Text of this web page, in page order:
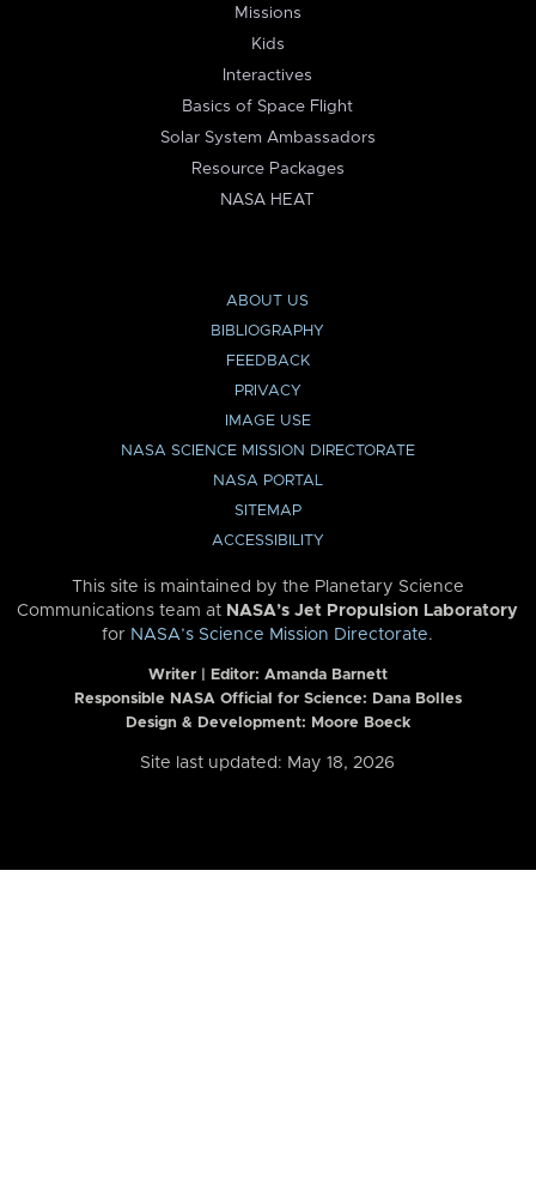
Missions
Kids
Interactives
Basics of Space Flight
Solar System Ambassadors
Resource Packages
NASA HEAT
ABOUT US
BIBLIOGRAPHY
FEEDBACK
PRIVACY
IMAGE USE
NASA SCIENCE MISSION DIRECTORATE
NASA PORTAL
SITEMAP
ACCESSIBILITY
This site is maintained by the Planetary Science
Communications team at NASA’s Jet Propulsion Laboratory
for NASA’s Science Mission Directorate.
Writer | Editor: Amanda Barnett
Responsible NASA Official for Science: Dana Bolles
Design & Development: Moore Boeck
Site last updated: May 18, 2026